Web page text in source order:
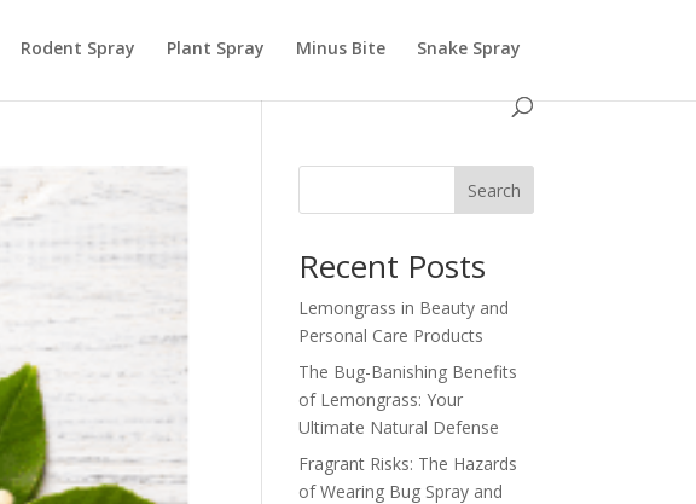
Rodent Spray Plant Spray Minus Bite Snake Spray
Search
Recent Posts
Lemongrass in Beauty and
Personal Care Products
The Bug-Banishing Benefits
of Lemongrass: Your
Ultimate Natural Defense
Fragrant Risks: The Hazards
of Wearing Bug Spray and